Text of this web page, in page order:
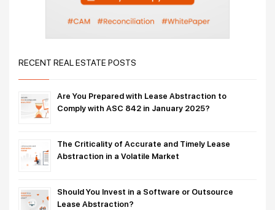
RECENT REAL ESTATE POSTS
Are You Prepared with Lease Abstraction to
Comply with ASC 842 in January 2025?
The Criticality of Accurate and Timely Lease
Abstraction in a Volatile Market
Should You Invest in a Software or Outsource
Lease Abstraction?